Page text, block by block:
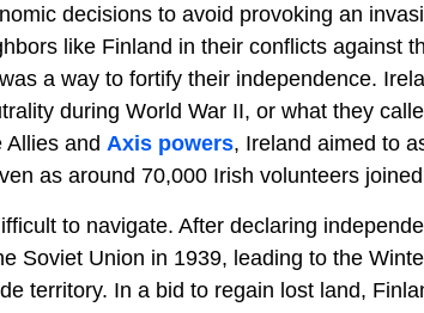
decisions to avoid provoking an
like Finland in their conflicts against
a way to fortify their independence.
during World War II, or what they
Allies and Axis powers, Ireland aimed to
as around 70,000 Irish volunteers
to navigate. After declaring
Soviet Union in 1939, leading to the
territory. In a bid to regain lost land,